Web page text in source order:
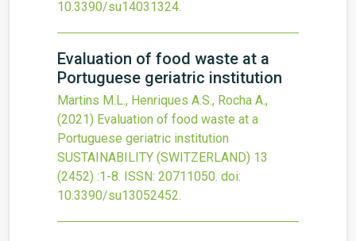
10.3390/su14031324.
Evaluation of food waste at a
Portuguese geriatric institution
Martins M.L., Henriques A.S., Rocha A.,
(2021) Evaluation of food waste at a
Portuguese geriatric institution
SUSTAINABILITY (SWITZERLAND) 13
(2452) :1-8. ISSN: 20711050. doi:
10.3390/su13052452.